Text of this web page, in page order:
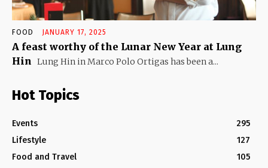
FOOD JANUARY 17, 2025
A feast worthy of the Lunar New Year at Lung
Hin Lung Hin in Marco Polo Ortigas has been a...
Hot Topics
Events
295
Lifestyle
127
Food and Travel
105